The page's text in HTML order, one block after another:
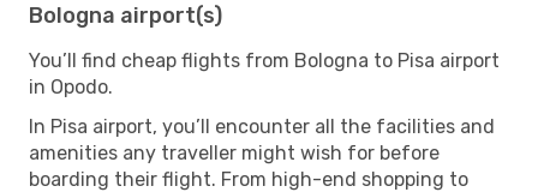
Bologna airport(s)
You’ll find cheap flights from Bologna to Pisa airport
in Opodo.
In Pisa airport, you’ll encounter all the facilities and
amenities any traveller might wish for before
boarding their flight. From high-end shopping to